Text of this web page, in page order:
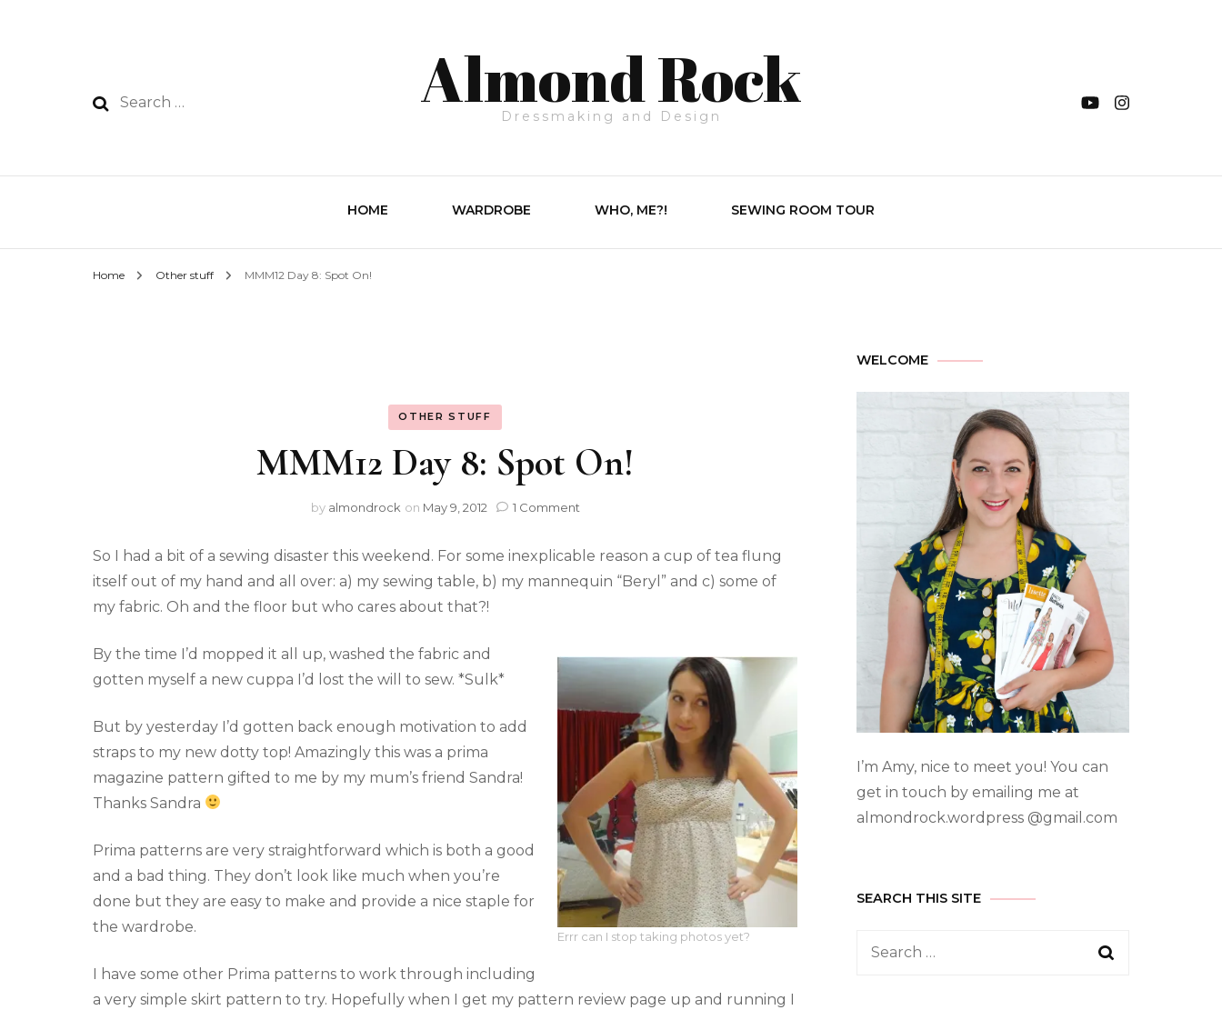
Almond Rock
Dressmaking and Design
HOME WARDROBE WHO, ME?! SEWING ROOM TOUR
Home Other stuff MMM12 Day 8: Spot On!
OTHER STUFF
MMM12 Day 8: Spot On!
by almondrock on May 9, 2012 1 Comment
So I had a bit of a sewing disaster this weekend. For some inexplicable reason a cup of tea flung
itself out of my hand and all over: a) my sewing table, b) my mannequin “Beryl” and c) some of
my fabric. Oh and the floor but who cares about that?!
Errr can I stop taking photos yet?
By the time I’d mopped it all up, washed the fabric and
gotten myself a new cuppa I’d lost the will to sew. *Sulk*
But by yesterday I’d gotten back enough motivation to add
straps to my new dotty top! Amazingly this was a prima
magazine pattern gifted to me by my mum’s friend Sandra!
Thanks Sandra
Prima patterns are very straightforward which is both a good
and a bad thing. They don’t look like much when you’re
done but they are easy to make and provide a nice staple for
the wardrobe.
I have some other Prima patterns to work through including
a very simple skirt pattern to try. Hopefully when I get my pattern review page up and running I
WELCOME
I’m Amy, nice to meet you! You can
get in touch by emailing me at
almondrock.wordpress @gmail.com
SEARCH THIS SITE